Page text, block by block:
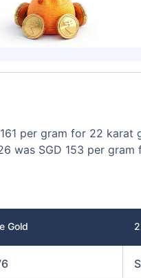
per gram for 22 karat
was SGD 153 per
Gold